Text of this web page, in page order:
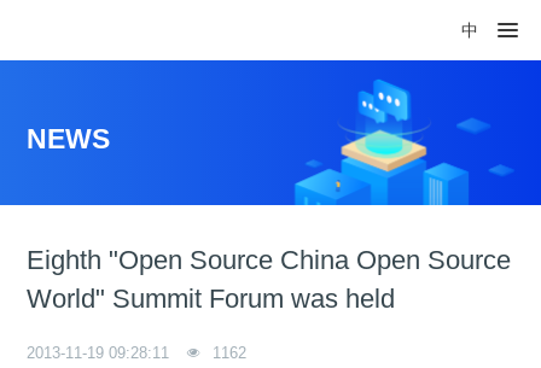
中
NEWS
Eighth "Open Source China Open Source
World" Summit Forum was held
2013-11-19 09:28:11 1162